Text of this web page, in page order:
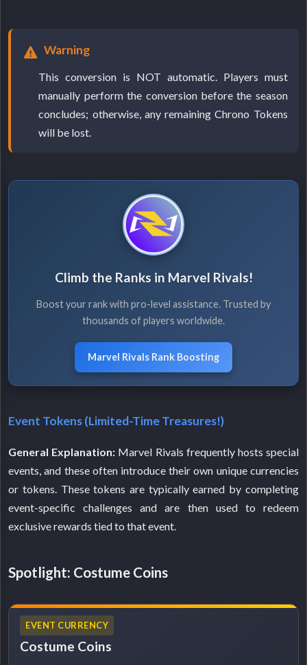
Warning
This conversion is NOT automatic. Players must
manually perform the conversion before the season
concludes; otherwise, any remaining Chrono Tokens
will be lost.
Climb the Ranks in Marvel Rivals!
Boost your rank with pro-level assistance. Trusted by
thousands of players worldwide.
Marvel Rivals Rank Boosting
Event Tokens (Limited-Time Treasures!)
General Explanation: Marvel Rivals frequently hosts special
events, and these often introduce their own unique currencies
or tokens. These tokens are typically earned by completing
event-specific challenges and are then used to redeem
exclusive rewards tied to that event.
Spotlight: Costume Coins
EVENT CURRENCY
Costume Coins